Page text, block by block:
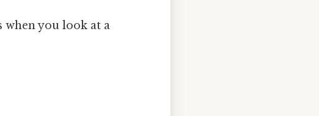
when you look at a